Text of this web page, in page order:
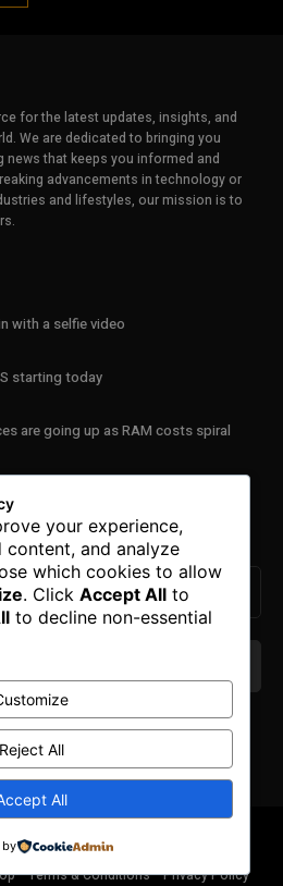
for the latest updates, insights, and
We are dedicated to bringing you
news that keeps you informed and
advancements in technology or
and lifestyles, our mission is to
with a selfie video
starting today
are going up as RAM costs spiral
offers and special announcements.
privacy policyfor more
By Honest Fred.
Terms & Conditions Privacy Policy
your experience,
and analyze
which cookies to allow
. Click Accept All to
to decline non-essential
Reject All
All
by